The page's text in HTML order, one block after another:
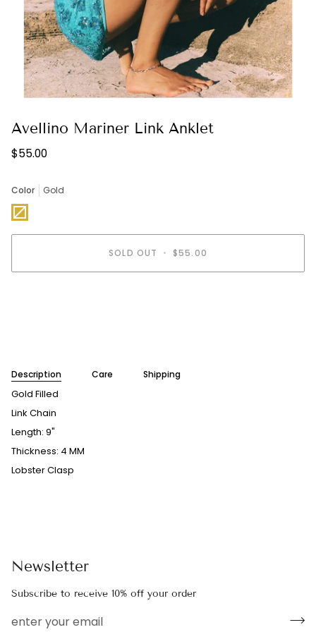
Avellino Mariner Link Anklet
$55.00
Color Gold
Gold
Variant
sold
or
SOLD OUT • $55.00
Description Care Shipping
Gold Filled
Link Chain
Length: 9"
Thickness: 4 MM
Lobster Clasp
Newsletter
Subscribe to receive 10% off your order